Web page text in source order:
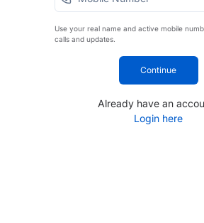
Use your real name and active mobile
calls and updates.
Continue
Already have an
Login here